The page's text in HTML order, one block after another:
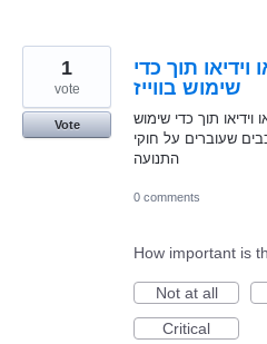
תוך כדי
שימוש בווייז
תוך כדי שימוש
שעוברים על חוקי
התנועה
1
vote
Vote
0 comments
How important is
Not at all
Critical